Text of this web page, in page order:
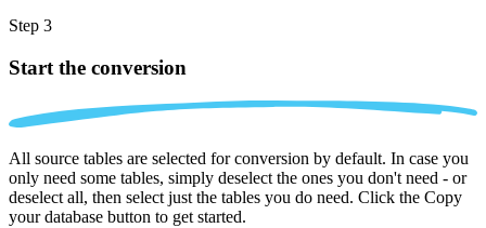
Step 3
Start the conversion
All source tables are selected for conversion by default. In case you
only need some tables, simply deselect the ones you don't need - or
deselect all, then select just the tables you do need. Click the Copy
your database button to get started.